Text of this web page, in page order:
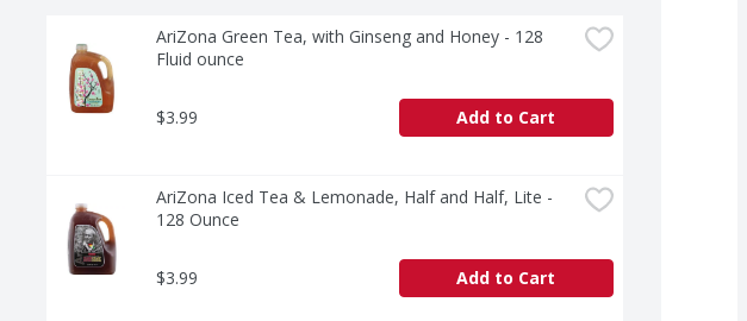
AriZona Green Tea, with Ginseng and Honey - 128
Fluid ounce
$3.99 Add to Cart
AriZona Iced Tea & Lemonade, Half and Half, Lite -
128 Ounce
$3.99 Add to Cart